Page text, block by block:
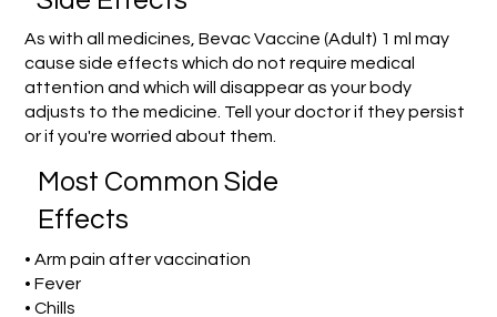
As with all medicines, Bevac Vaccine (Adult) 1 ml may
cause side effects which do not require medical
attention and which will disappear as your body
adjusts to the medicine. Tell your doctor if they persist
or if you're worried about them.
Most Common Side
Effects
• Arm pain after vaccination
• Fever
• Chills